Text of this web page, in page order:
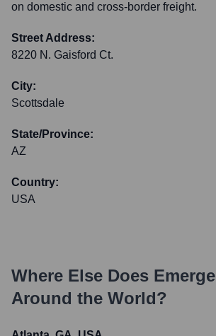
on domestic and cross-border freight.
Street Address:
8220 N. Gaisford Ct.
City:
Scottsdale
State/Province:
AZ
Country:
USA
Where Else Does Emerge
Around the World?